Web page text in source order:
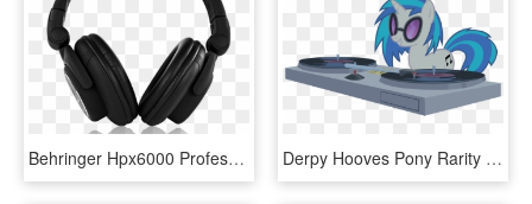
Behringer Hpx6000 Professional Dj Headphones - Razer Kraken Pro Neon Ár, HD Png Download Derpy Hooves Pony Rarity Technology - Dj Pon 3, HD Png Download